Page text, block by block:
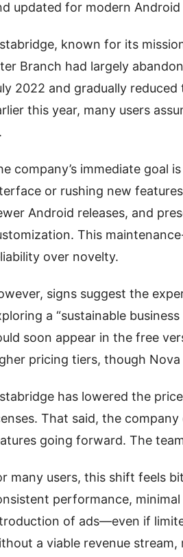
updated for modern Android
known for its
Branch had largely
2022 and gradually
this year, many users
company’s immediate goal
or rushing new
Android releases, and
This
over novelty.
signs suggest the
a “sustainable
soon appear in the free
pricing tiers, though
has lowered the
That said, the
going forward. The
many users, this shift feels
performance,
of ads—even if
a viable revenue